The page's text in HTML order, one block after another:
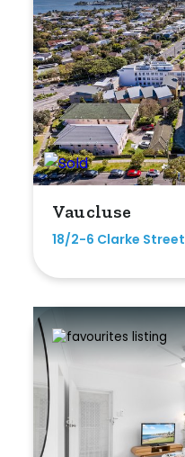
Vaucluse
18/2-6 Clarke Street